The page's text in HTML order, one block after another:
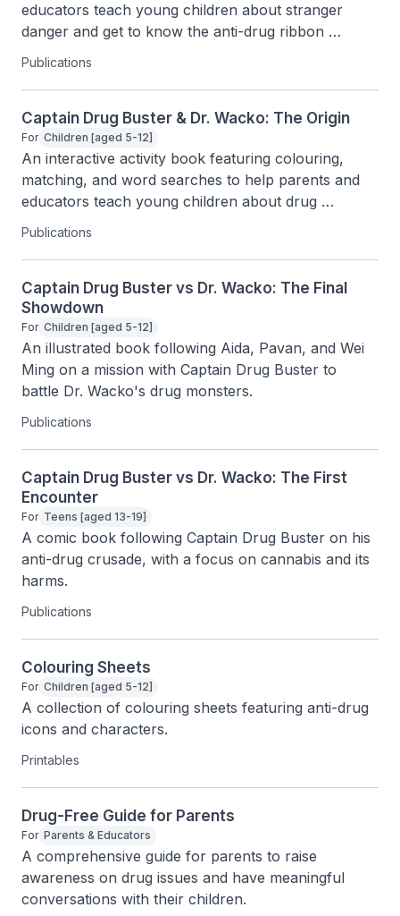
educators teach young children about stranger
danger and get to know the anti-drug ribbon
through fun characters and activities.
Publications
Captain Drug Buster & Dr. Wacko: The Origin
For Children [aged 5-12]
An interactive activity book featuring colouring,
matching, and word searches to help parents and
educators teach young children about drug
awareness.
Publications
Captain Drug Buster vs Dr. Wacko: The Final
Showdown
For Children [aged 5-12]
An illustrated book following Aida, Pavan, and Wei
Ming on a mission with Captain Drug Buster to
battle Dr. Wacko's drug monsters.
Publications
Captain Drug Buster vs Dr. Wacko: The First
Encounter
For Teens [aged 13-19]
A comic book following Captain Drug Buster on his
anti-drug crusade, with a focus on cannabis and its
harms.
Publications
Colouring Sheets
For Children [aged 5-12]
A collection of colouring sheets featuring anti-drug
icons and characters.
Printables
Drug-Free Guide for Parents
For Parents & Educators
A comprehensive guide for parents to raise
awareness on drug issues and have meaningful
conversations with their children.